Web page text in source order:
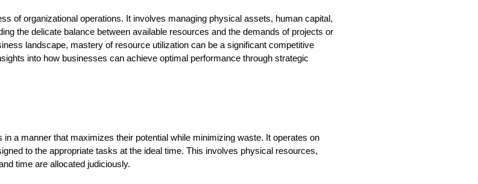
of organizational operations. It involves managing physical assets, human capital,
the delicate balance between available resources and the demands of projects or
landscape, mastery of resource utilization can be a significant competitive
into how businesses can achieve optimal performance through strategic
a manner that maximizes their potential while minimizing waste. It operates on
to the appropriate tasks at the ideal time. This involves physical resources,
time are allocated judiciously.